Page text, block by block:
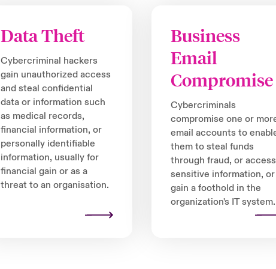
Data Theft
Cybercriminal hackers
gain unauthorized access
and steal confidential
data or information such
as medical records,
financial information, or
personally identifiable
information, usually for
financial gain or as a
threat to an organisation.
Business
Email
Compromise
Cybercriminals
compromise one or
email accounts to
them to steal funds
through fraud, or access
sensitive information, or
gain a foothold in the
organization's IT system.